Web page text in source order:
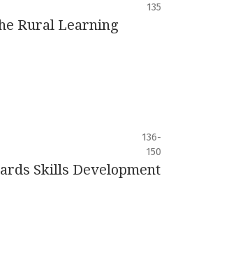
135
Rural Learning
136-
150
Skills Development